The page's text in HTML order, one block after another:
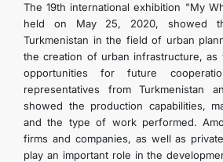
The 19th international exhibition "My
held on May 25, 2020, showed
Turkmenistan in the field of urban
the creation of urban infrastructure, as
opportunities for future
representatives from Turkmenistan
showed the production capabilities,
and the type of work performed.
firms and companies, as well as
play an important role in the